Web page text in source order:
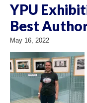
YPU
Best
May 16, 2022